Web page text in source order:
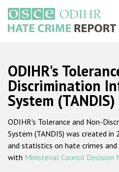
основному
содержанию
Main
navigation
Главная
О нас
Наш
Наша
ODIHR's
Discrimination
System (TANDIS)
ODIHR's Tolerance and Non-
System (TANDIS) was created
and statistics on hate crimes
with Ministerial Council Decision